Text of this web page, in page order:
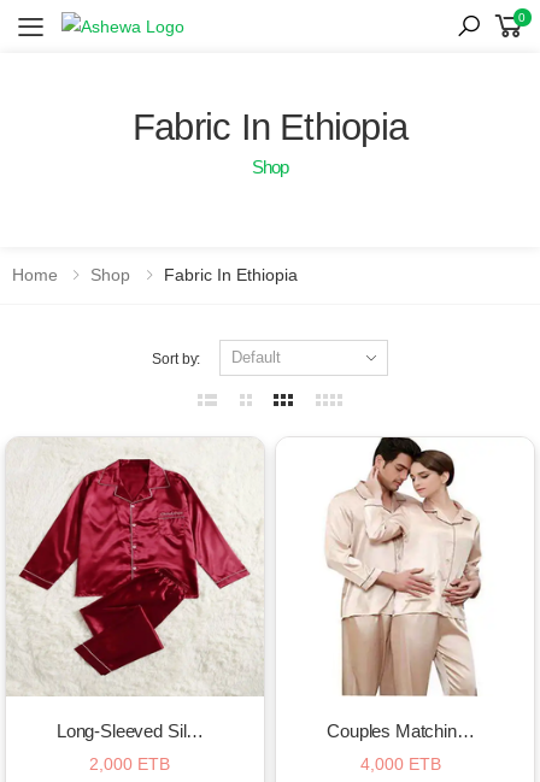
Toggle mobile menu
0
Fabric In Ethiopia
Shop
Home Shop Fabric In Ethiopia
Sort by:
Long-Sleeved Silk Pajamas Set
2,000 ETB
Couples Matching Silk Pajamas Sets
4,000 ETB